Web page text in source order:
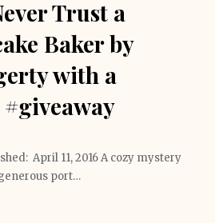
Trust a
Baker by
with a
April 11, 2016 A cozy mystery
port…